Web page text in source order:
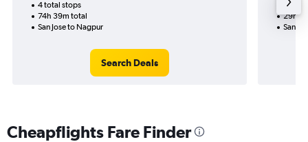
4 total stops
74h 39m total
San Jose to Nagpur
Search Deals
2
29h
San
Cheapflights Fare Finder